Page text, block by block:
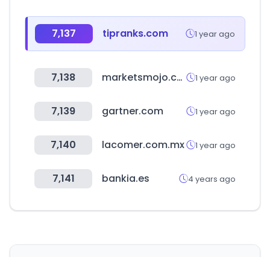
7,137 tipranks.com 1 year ago
7,138 marketsmojo.com 1 year ago
7,139 gartner.com 1 year ago
7,140 lacomer.com.mx 1 year ago
7,141 bankia.es 4 years ago